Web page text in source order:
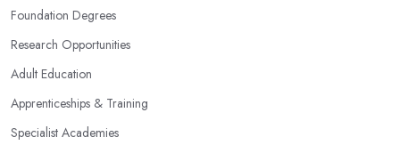
Foundation Degrees
Research Opportunities
Adult Education
Apprenticeships & Training
Specialist Academies